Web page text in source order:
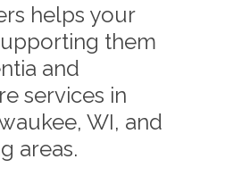
helps your
them
and
services in
WI, and
areas.